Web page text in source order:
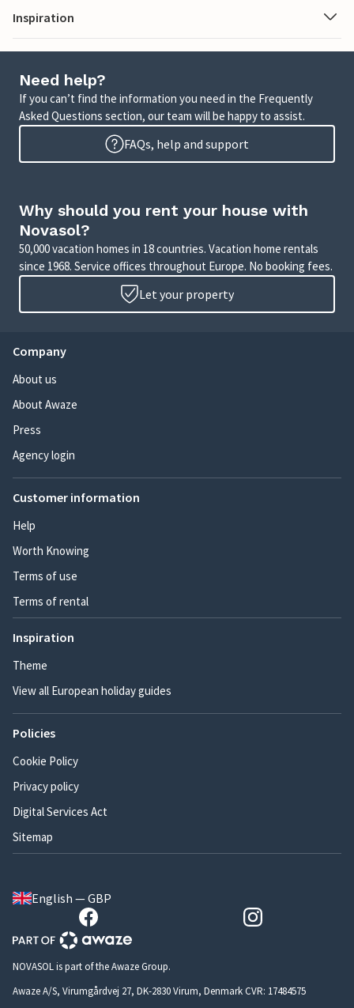
Inspiration
Need help?
If you can’t find the information you need in the Frequently
Asked Questions section, our team will be happy to assist.
FAQs, help and support
Why should you rent your house with
Novasol?
50,000 vacation homes in 18 countries. Vacation home rentals
since 1968. Service offices throughout Europe. No booking fees.
Let your property
Company
About us
About Awaze
Press
Agency login
Customer information
Help
Worth Knowing
Terms of use
Terms of rental
Inspiration
Theme
View all European holiday guides
Policies
Cookie Policy
Privacy policy
Digital Services Act
Sitemap
English — GBP
NOVASOL is part of the Awaze Group.
Awaze A/S, Virumgårdvej 27, DK-2830 Virum, Denmark CVR: 17484575